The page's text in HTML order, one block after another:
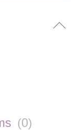
(0)